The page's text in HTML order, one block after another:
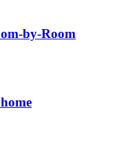
by-Room